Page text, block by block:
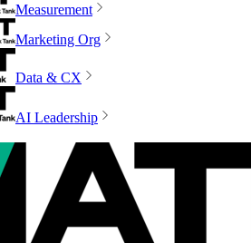
Measurement
Marketing Org
Data & CX
AI Leadership